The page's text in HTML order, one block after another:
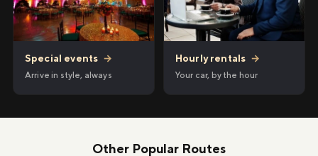
Special events →
Arrive in style, always
Hourly rentals →
Your car, by the hour
Other Popular Routes